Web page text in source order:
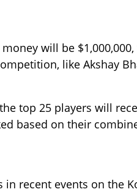
will be
like Akshay
top 25 players will
based on their
recent events on the